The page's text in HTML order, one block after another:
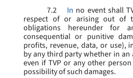
7.2
In no event shall
respect of or arising out of
obligations hereunder for
consequential or punitive
profits, revenue, data, or use),
by any third party whether in
even if TVP or any other
possibility of such damages.